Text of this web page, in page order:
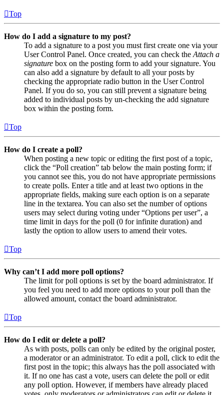
Top
How do I add a signature to my post?
To add a signature to a post you must first create one via your
User Control Panel. Once created, you can check the Attach a
signature box on the posting form to add your signature. You
can also add a signature by default to all your posts by
checking the appropriate radio button in the User Control
Panel. If you do so, you can still prevent a signature being
added to individual posts by un-checking the add signature
box within the posting form.
Top
How do I create a poll?
When posting a new topic or editing the first post of a topic,
click the “Poll creation” tab below the main posting form; if
you cannot see this, you do not have appropriate permissions
to create polls. Enter a title and at least two options in the
appropriate fields, making sure each option is on a separate
line in the textarea. You can also set the number of options
users may select during voting under “Options per user”, a
time limit in days for the poll (0 for infinite duration) and
lastly the option to allow users to amend their votes.
Top
Why can’t I add more poll options?
The limit for poll options is set by the board administrator. If
you feel you need to add more options to your poll than the
allowed amount, contact the board administrator.
Top
How do I edit or delete a poll?
As with posts, polls can only be edited by the original poster,
a moderator or an administrator. To edit a poll, click to edit the
first post in the topic; this always has the poll associated with
it. If no one has cast a vote, users can delete the poll or edit
any poll option. However, if members have already placed